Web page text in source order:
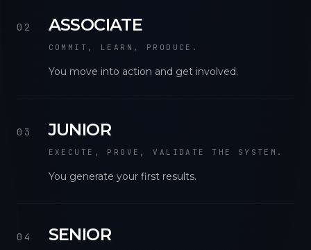
02 ASSOCIATE
COMMIT, LEARN, PRODUCE.
You move into action and get involved.
03 JUNIOR
EXECUTE, PROVE, VALIDATE THE SYSTEM.
You generate your first results.
04 SENIOR